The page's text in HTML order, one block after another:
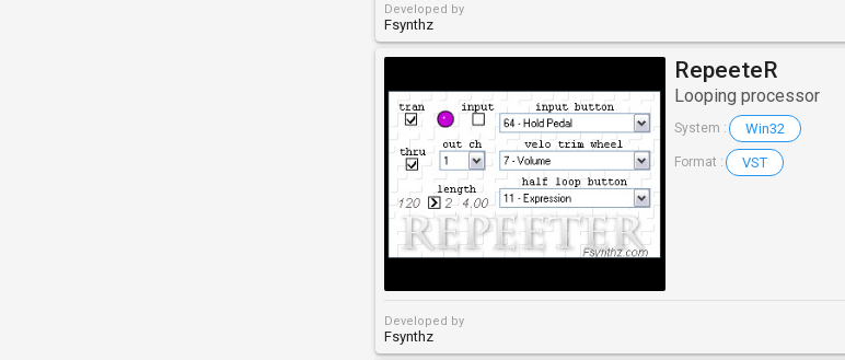
Developed by
Fsynthz
RepeeteR
Looping processor
System : Win32
Format : VST
Developed by
Fsynthz